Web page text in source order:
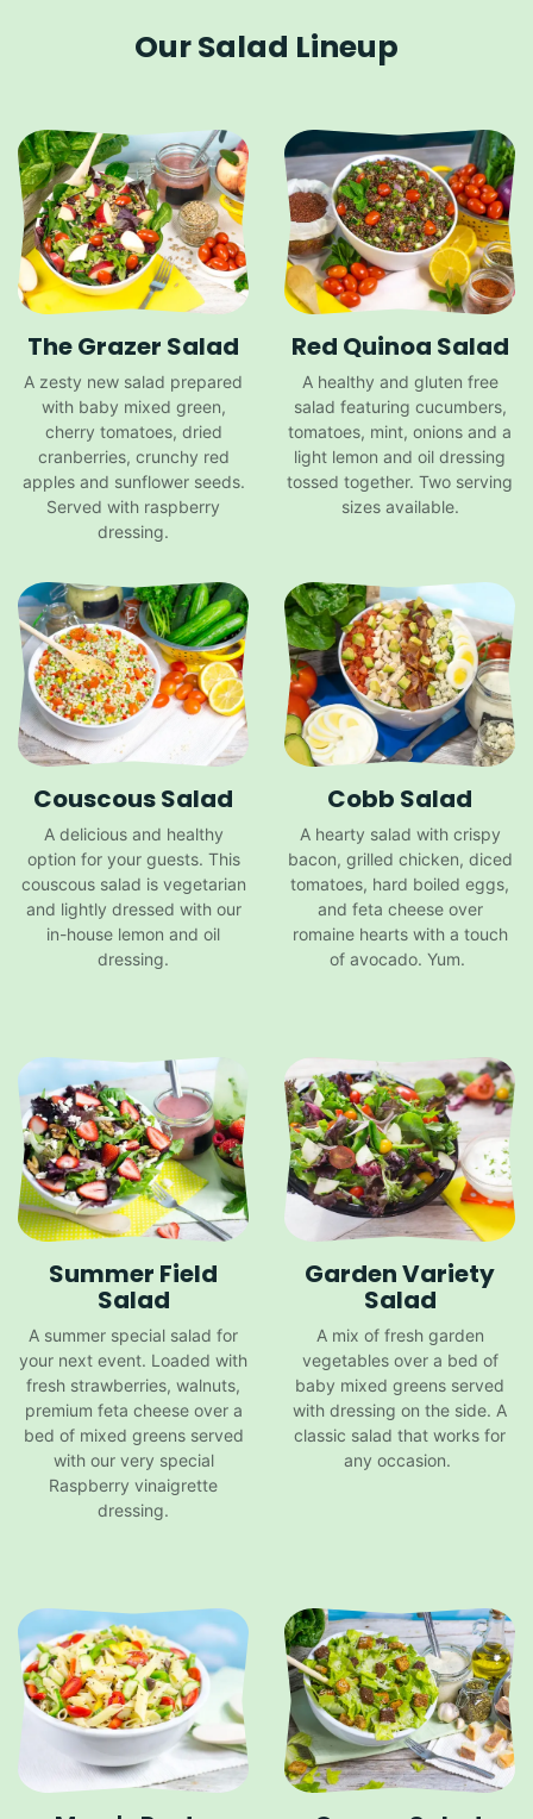
Our Salad Lineup
The Grazer Salad
A zesty new salad prepared
with baby mixed green,
cherry tomatoes, dried
cranberries, crunchy red
apples and sunflower seeds.
Served with raspberry
dressing.
Red Quinoa Salad
A healthy and gluten free
salad featuring cucumbers,
tomatoes, mint, onions and a
light lemon and oil dressing
tossed together. Two serving
sizes available.
Couscous Salad
A delicious and healthy
option for your guests. This
couscous salad is vegetarian
and lightly dressed with our
in-house lemon and oil
dressing.
Cobb Salad
A hearty salad with crispy
bacon, grilled chicken, diced
tomatoes, hard boiled eggs,
and feta cheese over
romaine hearts with a touch
of avocado. Yum.
Summer Field
Salad
A summer special salad for
your next event. Loaded with
fresh strawberries, walnuts,
premium feta cheese over a
bed of mixed greens served
with our very special
Raspberry vinaigrette
dressing.
Garden Variety
Salad
A mix of fresh garden
vegetables over a bed of
baby mixed greens served
with dressing on the side. A
classic salad that works for
any occasion.